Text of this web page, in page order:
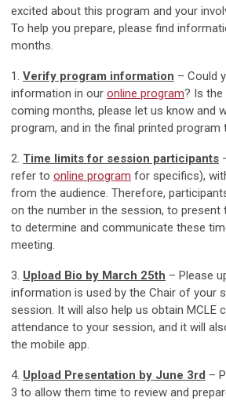
excited about this program and your
To help you prepare, please find
months.
1. Verify program information – Could
information in our online program? Is the
coming months, please let us know and
program, and in the final printed
2. Time limits for session participants
refer to online program for specifics),
from the audience. Therefore,
on the number in the session, to
to determine and communicate these
meeting.
3. Upload Bio by March 25th – Please
information is used by the Chair of your
session. It will also help us obtain MCLE
attendance to your session, and it will
the mobile app.
4. Upload Presentation by June 3rd –
3 to allow them time to review and